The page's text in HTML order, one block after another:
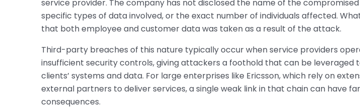
service provider. The company has not disclosed the name of the
specific types of data involved, or the exact number of individuals affected.
that both employee and customer data was taken as a result of the attack.
Third-party breaches of this nature typically occur when service providers
insufficient security controls, giving attackers a foothold that can be leveraged
clients’ systems and data. For large enterprises like Ericsson, which rely on
external partners to deliver services, a single weak link in that chain can have
consequences.